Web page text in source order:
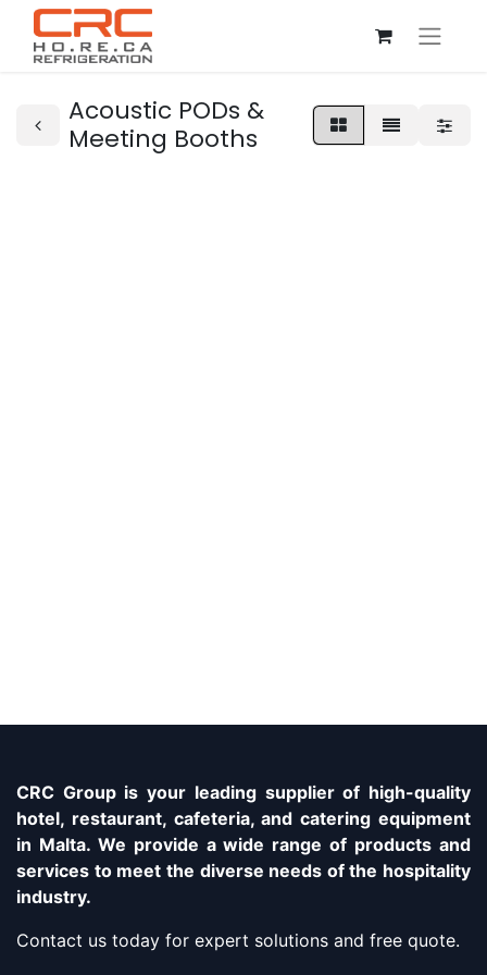
Acoustic PODs &
Meeting Booths
CRC Group is your leading supplier of high-quality
hotel, restaurant, cafeteria, and catering equipment
in Malta. We provide a wide range of products and
services to meet the diverse needs of the hospitality
industry.
Contact us today for expert solutions and free quote.